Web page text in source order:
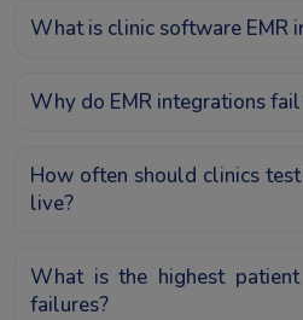
What is clinic software EMR
Why do EMR integrations
How often should clinics
live?
What is the highest
failures?